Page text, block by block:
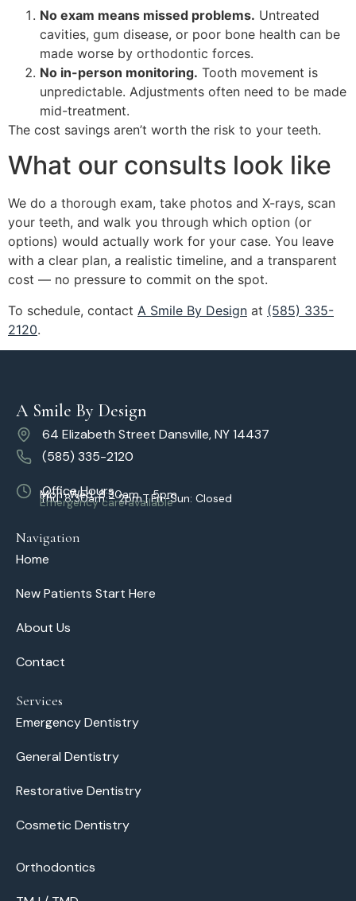
No exam means missed problems. Untreated
cavities, gum disease, or poor bone health can be
made worse by orthodontic forces.
No in-person monitoring. Tooth movement is
unpredictable. Adjustments often need to be made
mid-treatment.
The cost savings aren’t worth the risk to your teeth.
What our consults look like
We do a thorough exam, take photos and X-rays, scan
your teeth, and walk you through which option (or
options) would actually work for your case. You leave
with a clear plan, a realistic timeline, and a transparent
cost — no pressure to commit on the spot.
To schedule, contact A Smile By Design at (585) 335-
2120.
A Smile By Design
64 Elizabeth Street Dansville, NY 14437
(585) 335-2120
Office Hours
Mon–Wed: 8:30am – 5pm
Thu: 8:30am – 2pm | Fri–Sun: Closed
Emergency care available
Navigation
Home
New Patients Start Here
About Us
Contact
Services
Emergency Dentistry
General Dentistry
Restorative Dentistry
Cosmetic Dentistry
Orthodontics